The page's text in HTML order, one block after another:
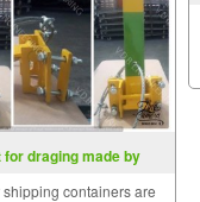
for draging made by
containers are